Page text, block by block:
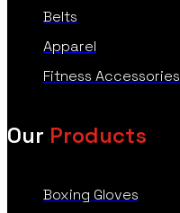
Belts
Apparel
Fitness Accessories
Our Products
Boxing Gloves